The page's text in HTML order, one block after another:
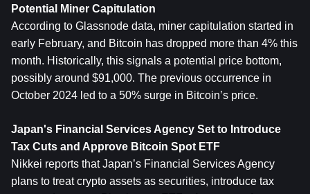
Potential Miner Capitulation
According to Glassnode data, miner capitulation started in
early February, and Bitcoin has dropped more than 4% this
month. Historically, this signals a potential price bottom,
possibly around $91,000. The previous occurrence in
October 2024 led to a 50% surge in Bitcoin’s price.
Japan's Financial Services Agency Set to Introduce
Tax Cuts and Approve Bitcoin Spot ETF
Nikkei reports that Japan’s Financial Services Agency
plans to treat crypto assets as securities, introduce tax